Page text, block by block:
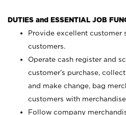
DUTIES and ESSENTIAL JOB
Provide excellent customer
customers.
Operate cash register and
customer’s purchase,
and make change, bag
customers with
Follow company